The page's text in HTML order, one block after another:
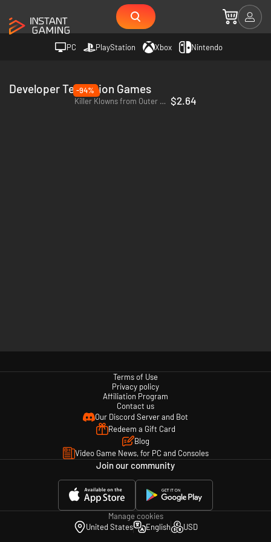
PC PlayStation Xbox Nintendo
Developer Teravision Games
-94%
Killer Klowns from Outer Space: The Game - PC (Steam) $2.64
Terms of Use
Privacy policy
Affiliation Program
Contact us
Our Discord Server and Bot
Redeem a Gift Card
Blog
Video Game News, for PC and Consoles
Join our community
Manage cookies
United States
English USD